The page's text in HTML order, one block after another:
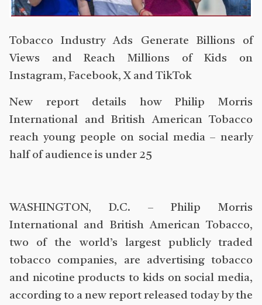
Tobacco Industry Ads Generate Billions of
Views and Reach Millions of Kids on
Instagram, Facebook, X and TikTok
New report details how Philip Morris
International and British American Tobacco
reach young people on social media – nearly
half of audience is under 25
WASHINGTON, D.C. – Philip Morris
International and British American Tobacco,
two of the world’s largest publicly traded
tobacco companies, are advertising tobacco
and nicotine products to kids on social media,
according to a new report released today by the